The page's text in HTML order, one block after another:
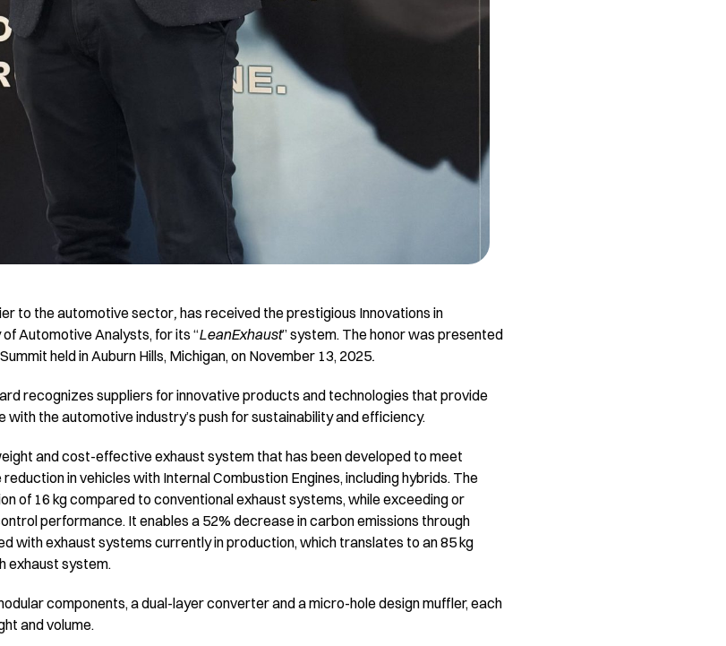
to the automotive sector, has received the prestigious Innovations in
Automotive Analysts, for its “LeanExhaust” system. The honor was presented
held in Auburn Hills, Michigan, on November 13, 2025.
recognizes suppliers for innovative products and technologies that provide
with the automotive industry’s push for sustainability and efficiency.
and cost-effective exhaust system that has been developed to meet
in vehicles with Internal Combustion Engines, including hybrids. The
of 16 kg compared to conventional exhaust systems, while exceeding or
performance. It enables a 52% decrease in carbon emissions through
with exhaust systems currently in production, which translates to an 85 kg
exhaust system.
components, a dual-layer converter and a micro-hole design muffler, each
and volume.